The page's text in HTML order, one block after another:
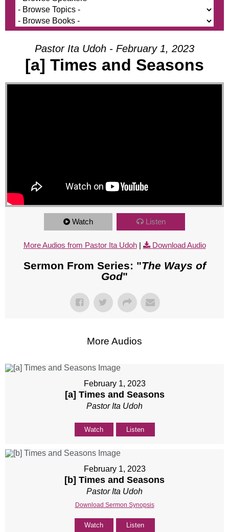
Pastor Ita Udoh - February 1, 2023
[a] Times and Seasons
Watch Listen
More Audios from Pastor Ita Udoh| Download Audio
Sermon From Series: "The Ways of
God"
More Audios
February 1, 2023
[a] Times and Seasons
Pastor Ita Udoh
Watch Listen
February 1, 2023
[b] Times and Seasons
Pastor Ita Udoh
Download Sermon Synopsis
Watch Listen